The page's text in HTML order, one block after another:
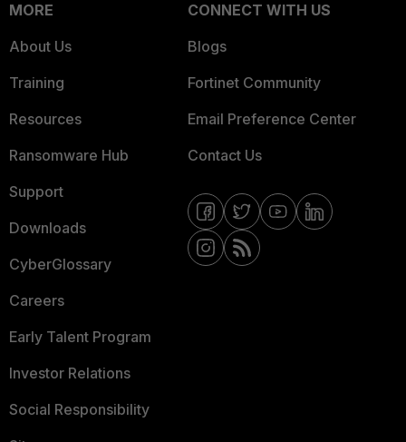
MORE
About Us
Training
Resources
Ransomware Hub
Support
Downloads
CyberGlossary
Careers
Early Talent Program
Investor Relations
Social Responsibility
CONNECT WITH US
Blogs
Fortinet Community
Email Preference Center
Contact Us